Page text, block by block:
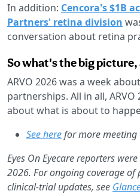
In addition: Cencora's $1B
Partners' retina division
conversation about retina
So what's the big picture,
ARVO 2026 was a week
partnerships. All in all,
about what is about to
See herefor more meeting
Eyes On Eyecare reporters
2026. For ongoing coverage of
clinical-trial updates, see